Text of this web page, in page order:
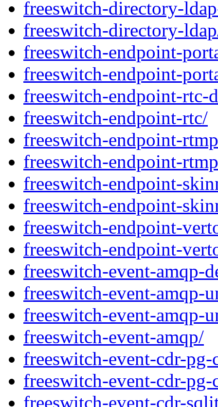
freeswitch-directory-
freeswitch-directory-
freeswitch-endpoint-
freeswitch-endpoint-
freeswitch-endpoint-rtc-
freeswitch-endpoint-rtc/
freeswitch-endpoint-
freeswitch-endpoint-
freeswitch-endpoint-
freeswitch-endpoint-
freeswitch-endpoint-
freeswitch-endpoint-
freeswitch-event-amqp-
freeswitch-event-amqp-
freeswitch-event-amqp-
freeswitch-event-amqp/
freeswitch-event-cdr-
freeswitch-event-cdr-pg-
freeswitch-event-cdr-